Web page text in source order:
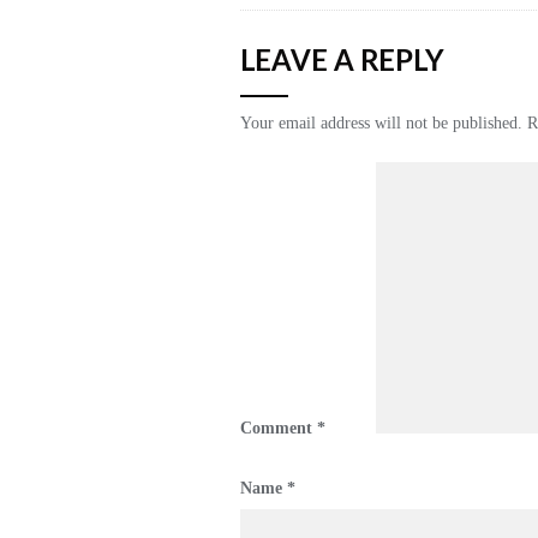
LEAVE A REPLY
Your email address will not be published.
Comment *
Name *